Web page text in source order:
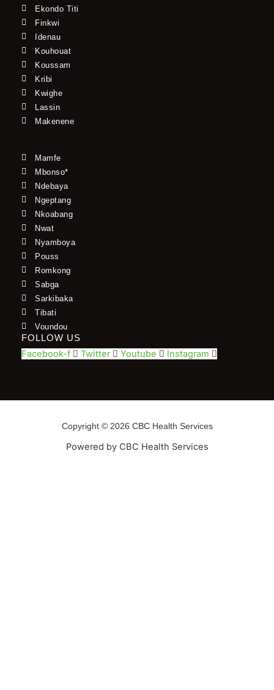
Ekondo Titi
Finkwi
Idenau
Kouhouat
Koussam
Kribi
Kwighe
Lassin
Makenene
Mamfe
Mbonso*
Ndebaya
Ngeptang
Nkoabang
Nwat
Nyamboya
Pouss
Romkong
Sabga
Sarkibaka
Tibati
Voundou
FOLLOW US
Facebook-f Twitter Youtube Instagram
Copyright © 2026 CBC Health Services
Powered by CBC Health Services